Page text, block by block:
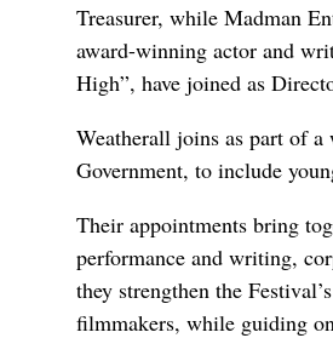
Treasurer, while Madman
award-winning actor and
High”, have joined as
Weatherall joins as part of
Government, to include
Their appointments bring
performance and writing,
they strengthen the
filmmakers, while guiding